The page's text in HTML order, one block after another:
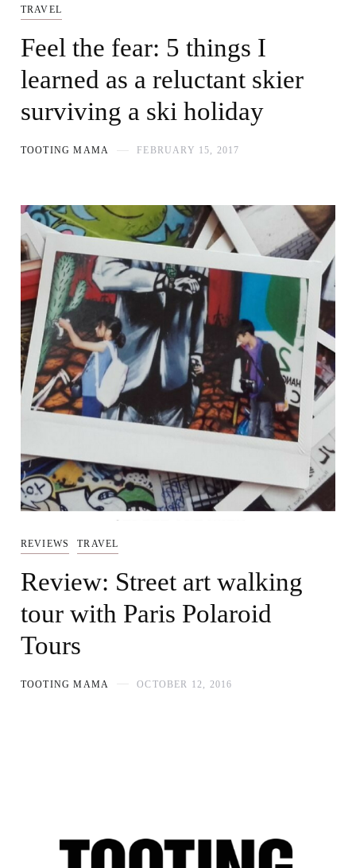
TRAVEL
Feel the fear: 5 things I
learned as a reluctant skier
surviving a ski holiday
TOOTING MAMA FEBRUARY 15, 2017
REVIEWS TRAVEL
Review: Street art walking
tour with Paris Polaroid
Tours
TOOTING MAMA OCTOBER 12, 2016